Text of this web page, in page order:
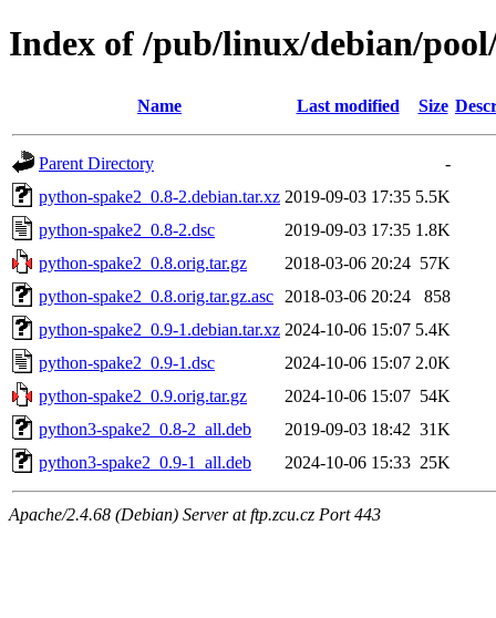
Index of /pub/linux/debian/
Name Last modified Size
Parent Directory
-
python-spake2_0.8-2.debian.tar.xz 2019-09-03 17:35 5.5K
python-spake2_0.8-2.dsc
2019-09-03 17:35 1.8K
python-spake2_0.8.orig.tar.gz
2018-03-06 20:24 57K
python-spake2_0.8.orig.tar.gz.asc
2018-03-06 20:24
858
python-spake2_0.9-1.debian.tar.xz 2024-10-06 15:07 5.4K
python-spake2_0.9-1.dsc
2024-10-06 15:07 2.0K
python-spake2_0.9.orig.tar.gz
2024-10-06 15:07 54K
python3-spake2_0.8-2_all.deb
2019-09-03 18:42 31K
python3-spake2_0.9-1_all.deb
2024-10-06 15:33 25K
Apache/2.4.68 (Debian) Server at ftp.zcu.cz Port 443